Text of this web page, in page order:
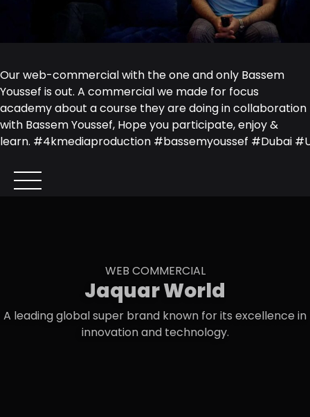
Our web-commercial with the one and only Bassem
Youssef is out. A commercial we made for focus
academyabout a course they are doing in collaboration
with Bassem Youssef, Hope you participate, enjoy &
learn. #4kmediaproduction #bassemyoussef #Dubai #
WEB COMMERCIAL
Jaquar World
A leading global super brand known for its excellence in
innovation and technology.